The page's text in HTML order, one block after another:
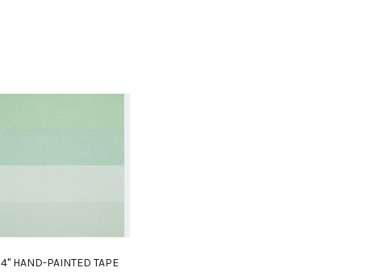
4" HAND-PAINTED TAPE